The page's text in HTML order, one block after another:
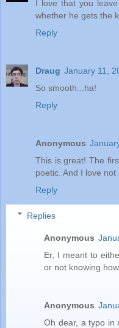
I love that you
whether he gets the
Reply
Draug January 11,
So smooth...ha!
Reply
Anonymous
This is great! The
poetic. And I love not
Reply
Replies
Anonymous
Er, I meant to
or not knowing
Anonymous
Oh dear, a typo in